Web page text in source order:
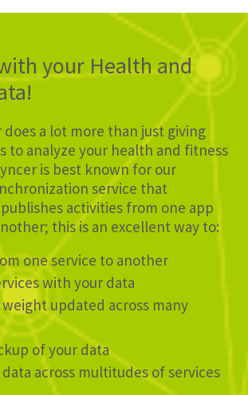
your Health and
does a lot more than just giving
to analyze your health and fitness
is best known for our
service that
activities from one app
this is an excellent way to:
one service to another
with your data
updated across many
of your data
across multitudes of services